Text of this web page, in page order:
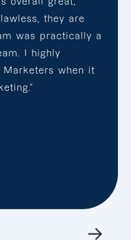
they are
was practically a
I highly
Marketers when it
→